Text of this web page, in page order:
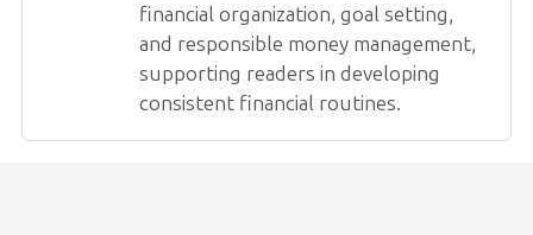
financial organization, goal setting,
and responsible money management,
supporting readers in developing
consistent financial routines.